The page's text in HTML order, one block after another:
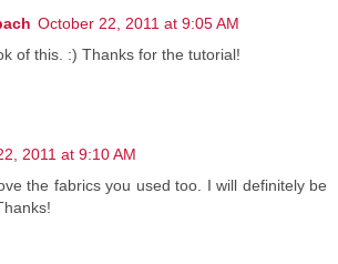
October 22, 2011 at 9:05 AM
of this. :) Thanks for the tutorial!
2011 at 9:10 AM
the fabrics you used too. I will definitely be